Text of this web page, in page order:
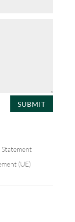
SUBMIT
Statement
(UE)